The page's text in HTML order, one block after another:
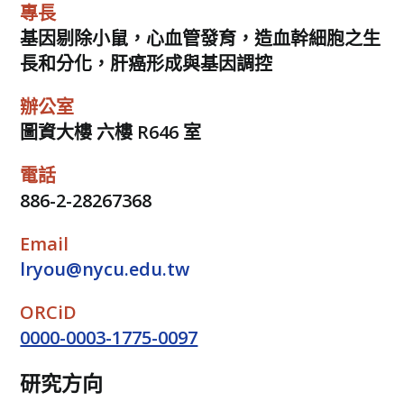
專長
基因剔除小鼠，心血管發育，造血幹細胞之生
長和分化，肝癌形成與基因調控
辦公室
圖資大樓 六樓 R646 室
電話
886-2-28267368
Email
lryou@nycu.edu.tw
ORCiD
0000-0003-1775-0097
研究方向